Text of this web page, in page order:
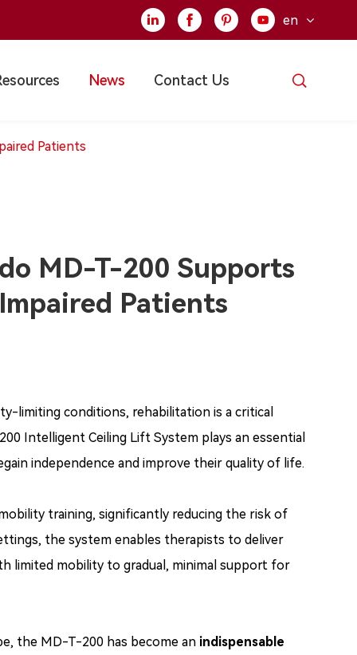
    en
News Contact Us 
Patients
MD-T-200 Supports
Patients
limiting conditions, rehabilitation is a critical
Intelligent Ceiling Lift System plays an essential
independence and improve their quality of life.
training, significantly reducing the risk of
the system enables therapists to deliver
mobility to gradual, minimal support for
the MD-T-200 has become an indispensable